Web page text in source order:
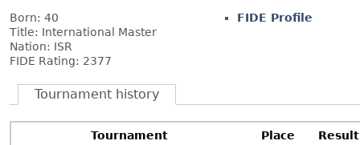
Born: 40
Title: International Master
Nation: ISR
FIDE Rating: 2377
FIDE Profile
Tournament history
Tournament Place
Result